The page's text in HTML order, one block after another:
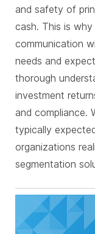
and safety of
cash. This is
communication
needs and
thorough
investment
and compliance.
typically
organizations
segmentation